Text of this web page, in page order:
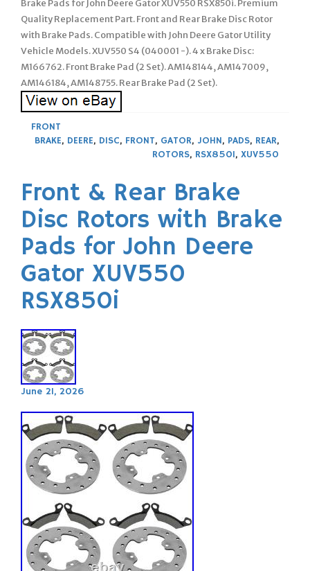
Brake Pads for John Deere Gator XUV550 RSX850i. Premium
Quality Replacement Part. Front and Rear Brake Disc Rotor
with Brake Pads. Compatible with John Deere Gator Utility
Vehicle Models. XUV550 S4 (040001 -). 4 x Brake Disc:
M166762. Front Brake Pad (2 Set). AM148144, AM147009,
AM146184, AM148755. Rear Brake Pad (2 Set).
FRONT
BRAKE, DEERE, DISC, FRONT, GATOR, JOHN, PADS, REAR,
ROTORS, RSX850I, XUV550
Front & Rear Brake
Disc Rotors with Brake
Pads for John Deere
Gator XUV550
RSX850i
June 21, 2026